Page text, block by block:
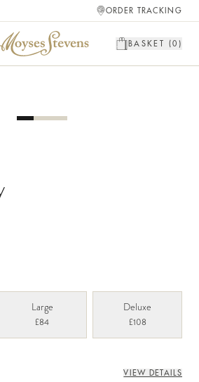
ORDER TRACKING
BASKET (0 )
Large
£84
Deluxe
£108
VIEW DETAILS